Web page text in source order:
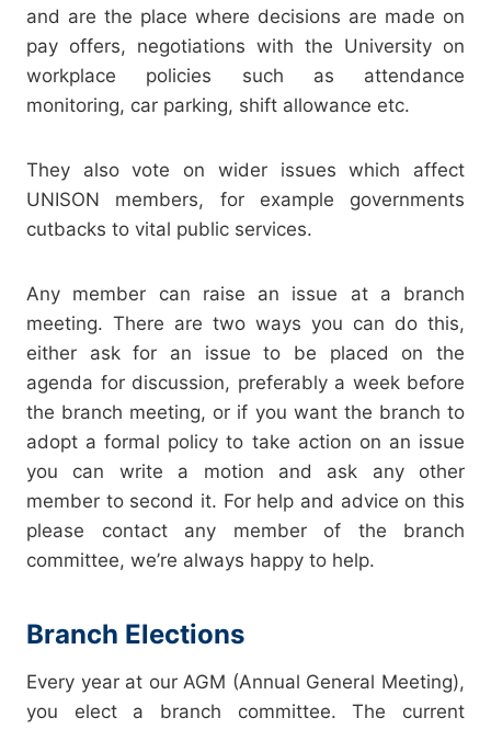
and are the place where decisions are made on
pay offers, negotiations with the University on
workplace policies such as attendance
monitoring, car parking, shift allowance etc.
They also vote on wider issues which affect
UNISON members, for example governments
cutbacks to vital public services.
Any member can raise an issue at a branch
meeting. There are two ways you can do this,
either ask for an issue to be placed on the
agenda for discussion, preferably a week before
the branch meeting, or if you want the branch to
adopt a formal policy to take action on an issue
you can write a motion and ask any other
member to second it. For help and advice on this
please contact any member of the branch
committee, we’re always happy to help.
Branch Elections
Every year at our AGM (Annual General Meeting),
you elect a branch committee. The current